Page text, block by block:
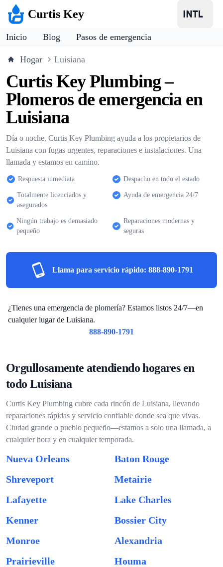
Curtis Key
Inicio Blog Pasos de emergencia
Hogar Luisiana
Curtis Key Plumbing –
Plomeros de emergencia en
Luisiana
Día o noche, Curtis Key Plumbing ayuda a los propietarios de
Luisiana con fugas urgentes, reparaciones e instalaciones. Una
llamada y estamos en camino.
Respuesta inmediata Despacho en todo el estado
Totalmente licenciados y
asegurados
Ayuda de emergencia 24/7
Ningún trabajo es demasiado
pequeño
Reparaciones modernas y
seguras
Llama para servicio rápido: 888-890-1791
¿Tienes una emergencia de plomería? Estamos listos 24/7—en
cualquier lugar de Luisiana.
888-890-1791
Orgullosamente atendiendo hogares en
todo Luisiana
Curtis Key Plumbing cubre cada rincón de Luisiana, llevando
reparaciones rápidas y servicio confiable donde sea que vivas.
Ciudad grande o pueblo pequeño—estamos a solo una llamada, a
cualquier hora y en cualquier temporada.
Nueva Orleans
Baton Rouge
Shreveport
Metairie
Lafayette
Lake Charles
Kenner
Bossier City
Monroe
Alexandria
Prairieville
Houma